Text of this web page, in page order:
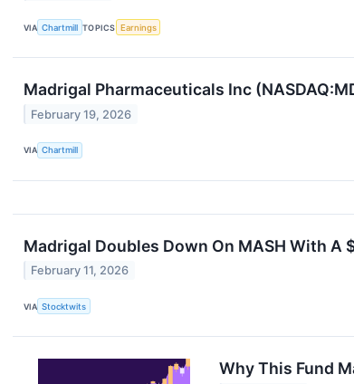
VIA Chartmill TOPICS Earnings
Madrigal Pharmaceuticals Inc
February 19, 2026
VIA Chartmill
Madrigal Doubles Down On MASH With A
February 11, 2026
VIA Stocktwits
Why This Fund